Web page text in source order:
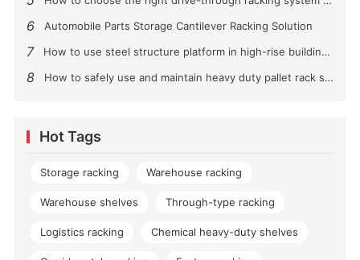
6 Automobile Parts Storage Cantilever Racking Solution
7 How to use steel structure platform in high-rise buildings?
8 How to safely use and maintain heavy duty pallet rack shelving？
Hot Tags
Storage racking Warehouse racking
Warehouse shelves Through-type racking
Logistics racking Chemical heavy-duty shelves